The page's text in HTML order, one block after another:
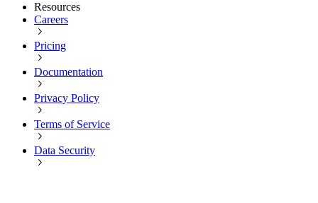
Resources
Careers
Pricing
Documentation
Privacy Policy
Terms of Service
Data Security